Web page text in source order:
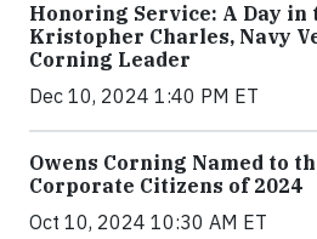
Honoring Service: A Day in
Kristopher Charles, Navy
Corning Leader
Dec 10, 2024 1:40 PM ET
Owens Corning Named to
Corporate Citizens of 2024
Oct 10, 2024 10:30 AM ET